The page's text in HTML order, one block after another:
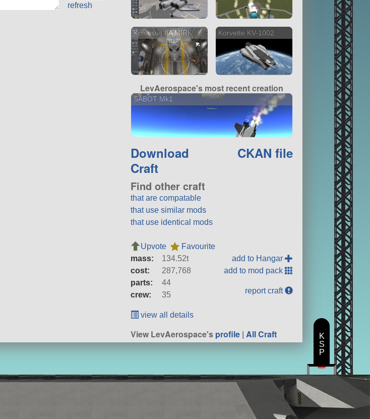
refresh
Kolossus IIA MIRK Korvette KV-1002
LevAerospace's most recent creation
SABOT Mk1
Download
Craft
CKAN file
Find other craft
that are compatable
that use similar mods
that use identical mods
Upvote
Favourite
mass:
134.52t
cost:
287,768
parts:
44
crew:
35
add to Hangar
add to mod pack
report craft
view all details
View LevAerospace'sprofile |All Craft
K
S
P